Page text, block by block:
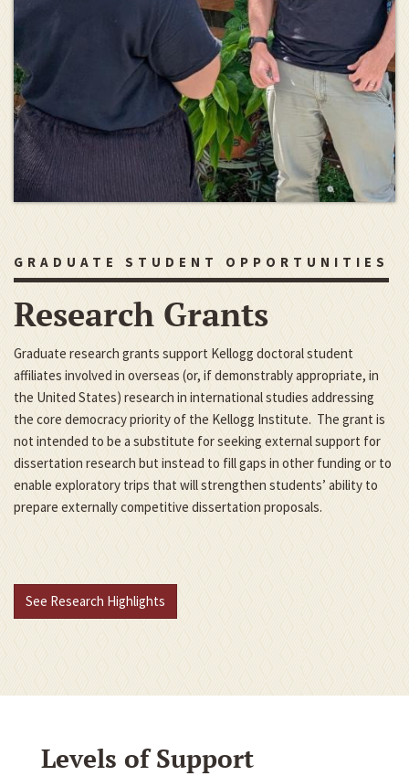
GRADUATE STUDENT OPPORTUNITIES
Research Grants
Graduate research grants support Kellogg doctoral student
affiliates involved in overseas (or, if demonstrably appropriate, in
the United States) research in international studies addressing
the core democracy priority of the Kellogg Institute. The grant is
not intended to be a substitute for seeking external support for
dissertation research but instead to fill gaps in other funding or to
enable exploratory trips that will strengthen students’ ability to
prepare externally competitive dissertation proposals.
See Research Highlights
Levels of Support